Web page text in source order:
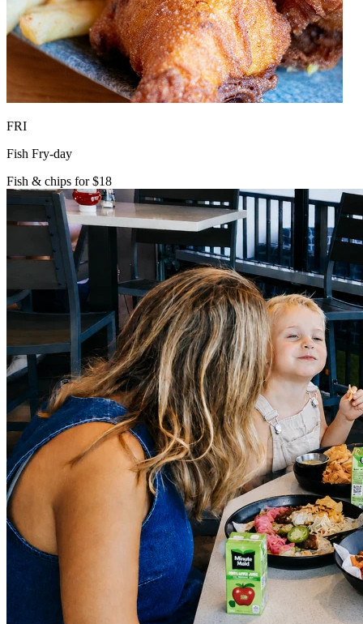
FRI
Fish Fry-day
Fish & chips for $18